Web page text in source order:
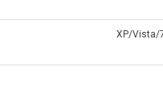
XP/Vista/